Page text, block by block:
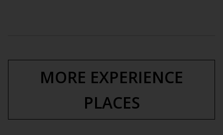
MORE EXPERIENCE
PLACES